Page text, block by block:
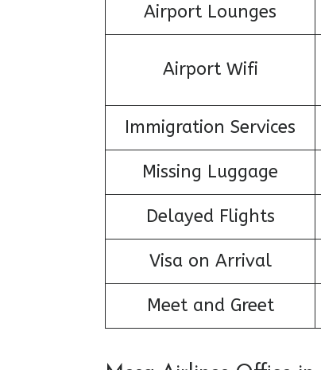
Airport Lounges
Airport Wifi
Immigration Services
Missing Luggage
Delayed Flights
Visa on Arrival
Meet and Greet